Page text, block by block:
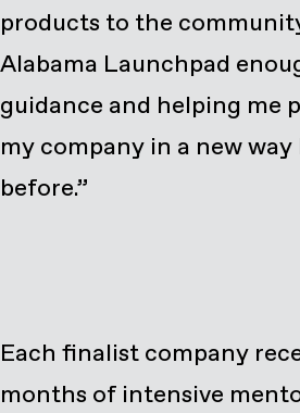
products to the
Alabama Launchpad
guidance and helping me
my company in a new way
before.”
Each finalist company
months of intensive